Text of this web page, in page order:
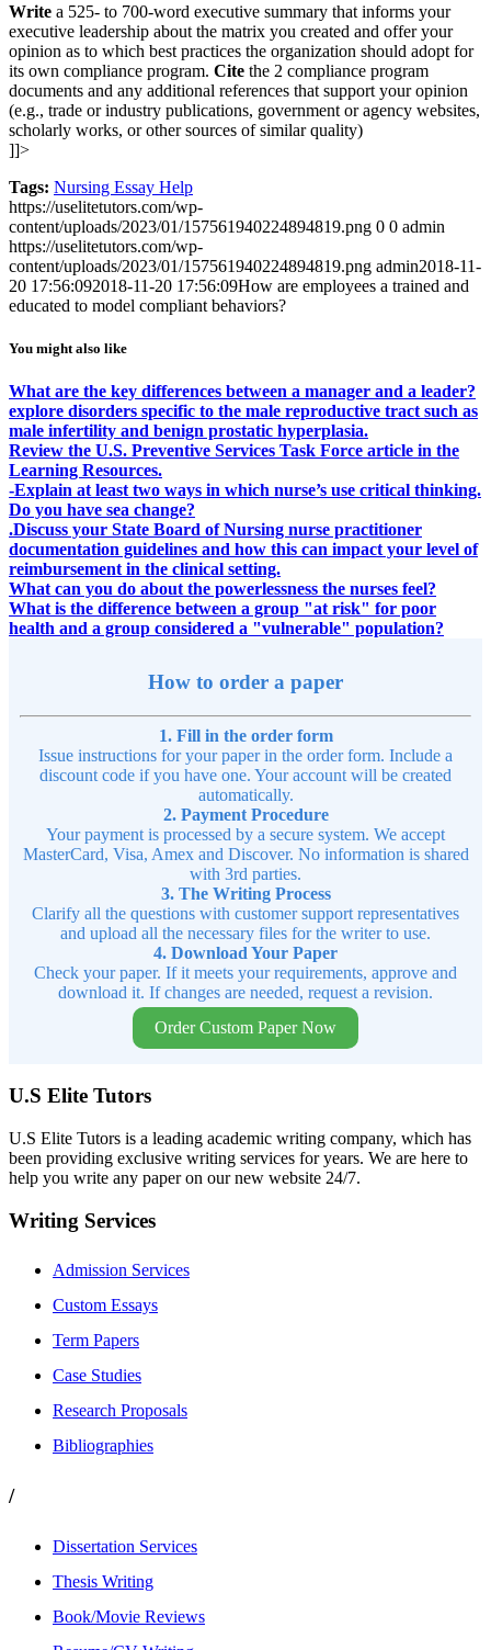
Write a 525- to 700-word executive summary that informs your
executive leadership about the matrix you created and offer your
opinion as to which best practices the organization should adopt for
its own compliance program. Cite the 2 compliance program
documents and any additional references that support your opinion
(e.g., trade or industry publications, government or agency websites,
scholarly works, or other sources of similar quality)
]]>
Tags: Nursing Essay Help
https://uselitetutors.com/wp-
content/uploads/2023/01/157561940224894819.png 0 0 admin
https://uselitetutors.com/wp-
content/uploads/2023/01/157561940224894819.png admin2018-11-
20 17:56:092018-11-20 17:56:09How are employees a trained and
educated to model compliant behaviors?
You might also like
What are the key differences between a manager and a leader?
explore disorders specific to the male reproductive tract such as
male infertility and benign prostatic hyperplasia.
Review the U.S. Preventive Services Task Force article in the
Learning Resources.
-Explain at least two ways in which nurse’s use critical thinking.
Do you have sea change?
.Discuss your State Board of Nursing nurse practitioner
documentation guidelines and how this can impact your level of
reimbursement in the clinical setting.
What can you do about the powerlessness the nurses feel?
What is the difference between a group "at risk" for poor
health and a group considered a "vulnerable" population?
How to order a paper
1. Fill in the order form
Issue instructions for your paper in the order form. Include a
discount code if you have one. Your account will be created
automatically.
2. Payment Procedure
Your payment is processed by a secure system. We accept
MasterCard, Visa, Amex and Discover. No information is shared
with 3rd parties.
3. The Writing Process
Clarify all the questions with customer support representatives
and upload all the necessary files for the writer to use.
4. Download Your Paper
Check your paper. If it meets your requirements, approve and
download it. If changes are needed, request a revision.
Order Custom Paper Now
U.S Elite Tutors
U.S Elite Tutors is a leading academic writing company, which has
been providing exclusive writing services for years. We are here to
help you write any paper on our new website 24/7.
Writing Services
Admission Services
Custom Essays
Term Papers
Case Studies
Research Proposals
Bibliographies
/
Dissertation Services
Thesis Writing
Book/Movie Reviews